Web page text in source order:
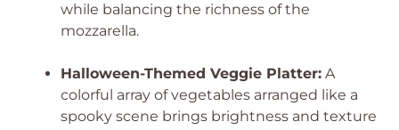
while balancing the richness of the
mozzarella.
Halloween-Themed Veggie Platter: A
colorful array of vegetables arranged like a
spooky scene brings brightness and texture